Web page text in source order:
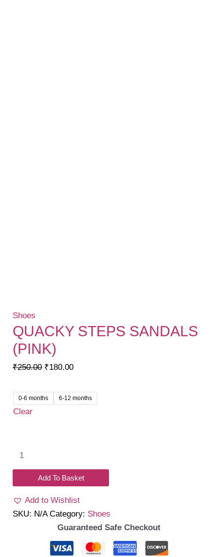
Shoes
QUACKY STEPS SANDALS
(PINK)
₹250.00 Original
was:
₹250.00.
₹180.00Current
is:
₹180.00.
0-6 months 6-12 months
Clear
Sandals
(Pink)
quantity
Add To Basket
Add to Wishlist
SKU: N/A Category: Shoes
Guaranteed Safe Checkout